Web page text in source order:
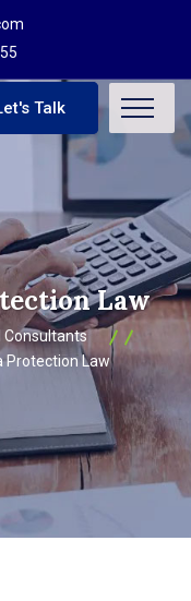
Talk
Law
Consultants
Protection Law